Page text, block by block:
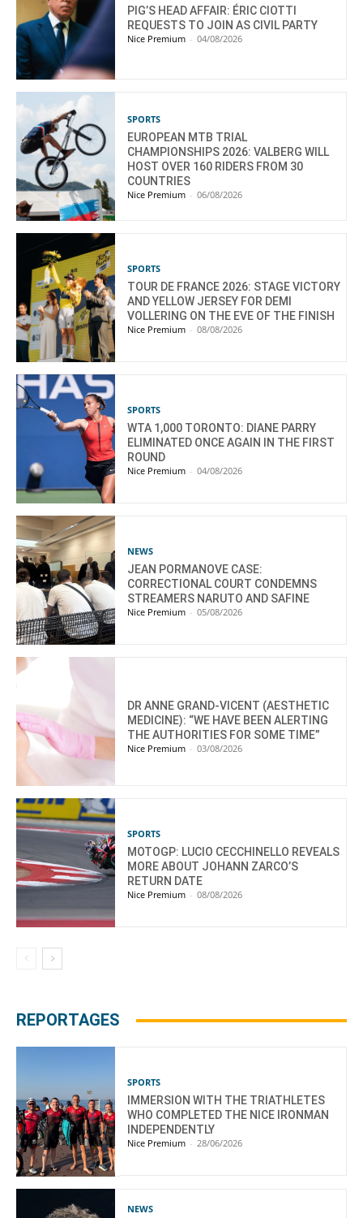
PIG’S HEAD AFFAIR: ÉRIC CIOTTI
REQUESTS TO JOIN AS CIVIL PARTY
Nice Premium - 04/08/2026
SPORTS
EUROPEAN MTB TRIAL
CHAMPIONSHIPS 2026: VALBERG WILL
HOST OVER 160 RIDERS FROM 30
COUNTRIES
Nice Premium - 06/08/2026
SPORTS
TOUR DE FRANCE 2026: STAGE VICTORY
AND YELLOW JERSEY FOR DEMI
VOLLERING ON THE EVE OF THE FINISH
Nice Premium - 08/08/2026
SPORTS
WTA 1,000 TORONTO: DIANE PARRY
ELIMINATED ONCE AGAIN IN THE FIRST
ROUND
Nice Premium - 04/08/2026
NEWS
JEAN PORMANOVE CASE:
CORRECTIONAL COURT CONDEMNS
STREAMERS NARUTO AND SAFINE
Nice Premium - 05/08/2026
DR ANNE GRAND-VICENT (AESTHETIC
MEDICINE): “WE HAVE BEEN ALERTING
THE AUTHORITIES FOR SOME TIME”
Nice Premium - 03/08/2026
SPORTS
MOTOGP: LUCIO CECCHINELLO REVEALS
MORE ABOUT JOHANN ZARCO’S
RETURN DATE
Nice Premium - 08/08/2026
REPORTAGES
SPORTS
IMMERSION WITH THE TRIATHLETES
WHO COMPLETED THE NICE IRONMAN
INDEPENDENTLY
Nice Premium - 28/06/2026
NEWS